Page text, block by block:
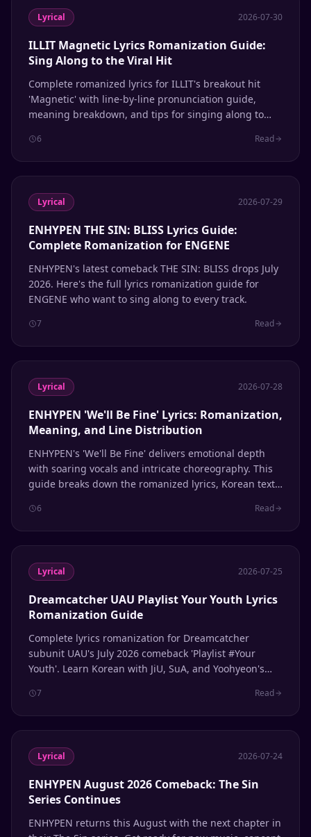
Lyrical 2026-07-30
ILLIT Magnetic Lyrics Romanization Guide:
Sing Along to the Viral Hit
Complete romanized lyrics for ILLIT's breakout hit
'Magnetic' with line-by-line pronunciation guide,
meaning breakdown, and tips for singing along to
6 Read
Lyrical 2026-07-29
ENHYPEN THE SIN: BLISS Lyrics Guide:
Complete Romanization for ENGENE
ENHYPEN's latest comeback THE SIN: BLISS drops July
2026. Here's the full lyrics romanization guide for
ENGENE who want to sing along to every track.
7 Read
Lyrical 2026-07-28
ENHYPEN 'We'll Be Fine' Lyrics: Romanization,
Meaning, and Line Distribution
ENHYPEN's 'We'll Be Fine' delivers emotional depth
with soaring vocals and intricate choreography. This
guide breaks down the romanized lyrics, Korean text,
6 Read
Lyrical 2026-07-25
Dreamcatcher UAU Playlist Your Youth Lyrics
Romanization Guide
Complete lyrics romanization for Dreamcatcher
subunit UAU's July 2026 comeback 'Playlist #Your
Youth'. Learn Korean with JiU, SuA, and Yoohyeon's
7 Read
Lyrical 2026-07-24
ENHYPEN August 2026 Comeback: The Sin
Series Continues
ENHYPEN returns this August with the next chapter in